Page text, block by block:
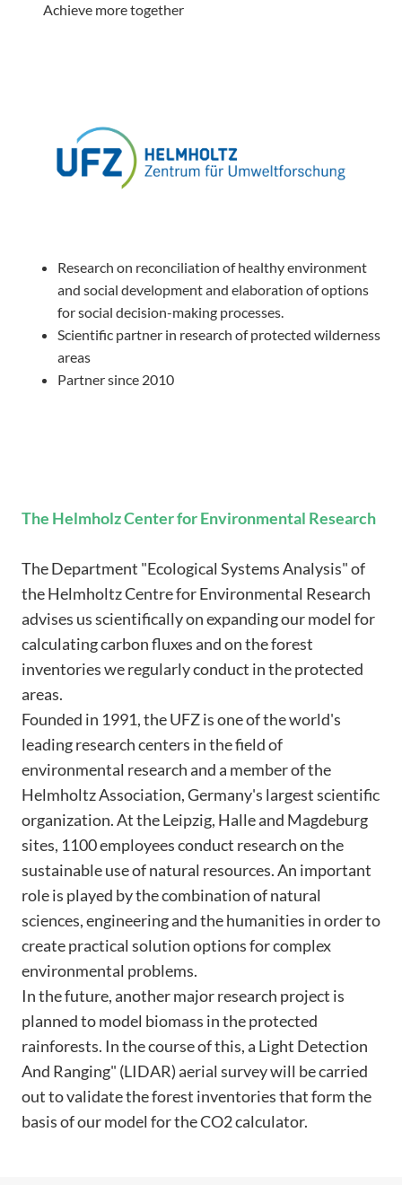
Achieve more together
Research on reconciliation of healthy environment
and social development and elaboration of options
for social decision-making processes.
Scientific partner in research of protected wilderness
areas
Partner since 2010
The Helmholz Center for Environmental Research
The Department "Ecological Systems Analysis" of
the Helmholtz Centre for Environmental Research
advises us scientifically on expanding our model for
calculating carbon fluxes and on the forest
inventories we regularly conduct in the protected
areas.
Founded in 1991, the UFZ is one of the world's
leading research centers in the field of
environmental research and a member of the
Helmholtz Association, Germany's largest scientific
organization. At the Leipzig, Halle and Magdeburg
sites, 1100 employees conduct research on the
sustainable use of natural resources. An important
role is played by the combination of natural
sciences, engineering and the humanities in order to
create practical solution options for complex
environmental problems.
In the future, another major research project is
planned to model biomass in the protected
rainforests. In the course of this, a Light Detection
And Ranging" (LIDAR) aerial survey will be carried
out to validate the forest inventories that form the
basis of our model for the CO2 calculator.